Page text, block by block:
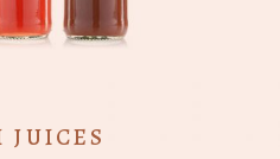
JUICES